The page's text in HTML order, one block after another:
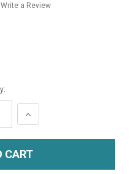
Write a Review
INCREASE
QUANTITY: